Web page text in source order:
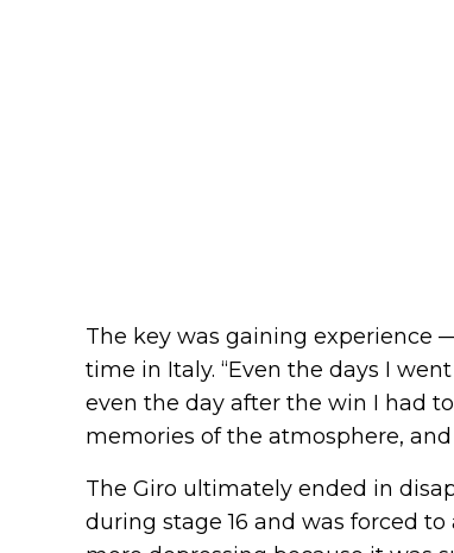
The key was gaining experience
time in Italy. “Even the days I
even the day after the win I had
memories of the atmosphere,
The Giro ultimately ended in
during stage 16 and was forced